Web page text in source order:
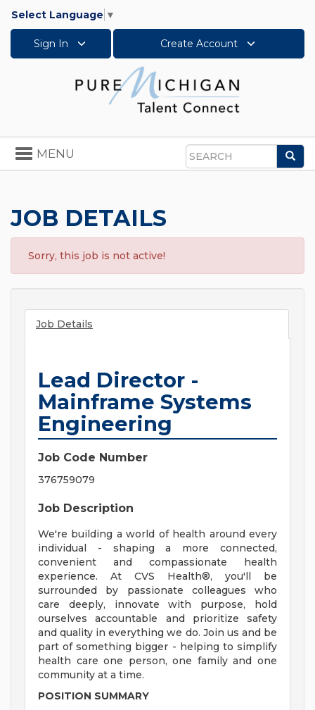
Select Language ▼
Sign In Create Account
Search
Toggle
navigation
MENU
JOB DETAILS
Sorry, this job is not active!
Job Details
Lead Director -
Mainframe Systems
Engineering
Job Code Number
376759079
Job Description
We're building a world of health around every
individual - shaping a more connected,
convenient and compassionate health
experience. At CVS Health®, you'll be
surrounded by passionate colleagues who
care deeply, innovate with purpose, hold
ourselves accountable and prioritize safety
and quality in everything we do. Join us and be
part of something bigger - helping to simplify
health care one person, one family and one
community at a time.
POSITION SUMMARY